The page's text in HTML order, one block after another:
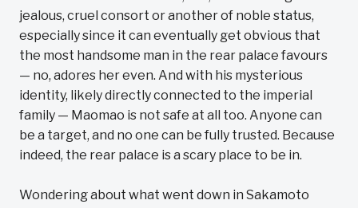
jealous, cruel consort or another of noble status,
especially since it can eventually get obvious that
the most handsome man in the rear palace favours
— no, adores her even. And with his mysterious
identity, likely directly connected to the imperial
family — Maomao is not safe at all too. Anyone can
be a target, and no one can be fully trusted. Because
indeed, the rear palace is a scary place to be in.
Wondering about what went down in Sakamoto